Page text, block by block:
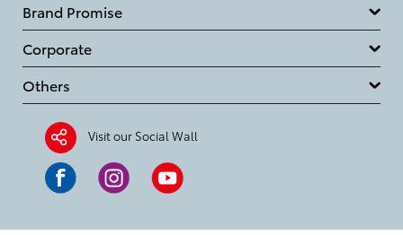
Brand Promise
Corporate
Others
Visit our Social Wall